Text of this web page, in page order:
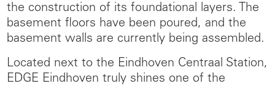
the construction of its foundational layers. The
basement floors have been poured, and the
basement walls are currently being assembled.
Located next to the Eindhoven Centraal Station,
EDGE Eindhoven truly shines one of the